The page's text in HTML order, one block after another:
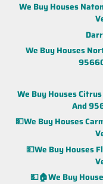
We Buy Houses
We Buy Houses
We Buy Houses
And
💵We Buy Houses
💵We Buy Houses
💵🏠We Buy